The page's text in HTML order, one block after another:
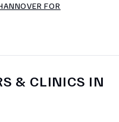
FOR
& CLINICS IN